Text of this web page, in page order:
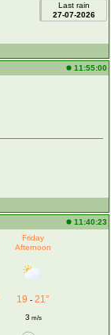
Last rain
27-07-2026
11:55:00
11:40:23
Friday
Afternoon
19 -21°
3 m/s